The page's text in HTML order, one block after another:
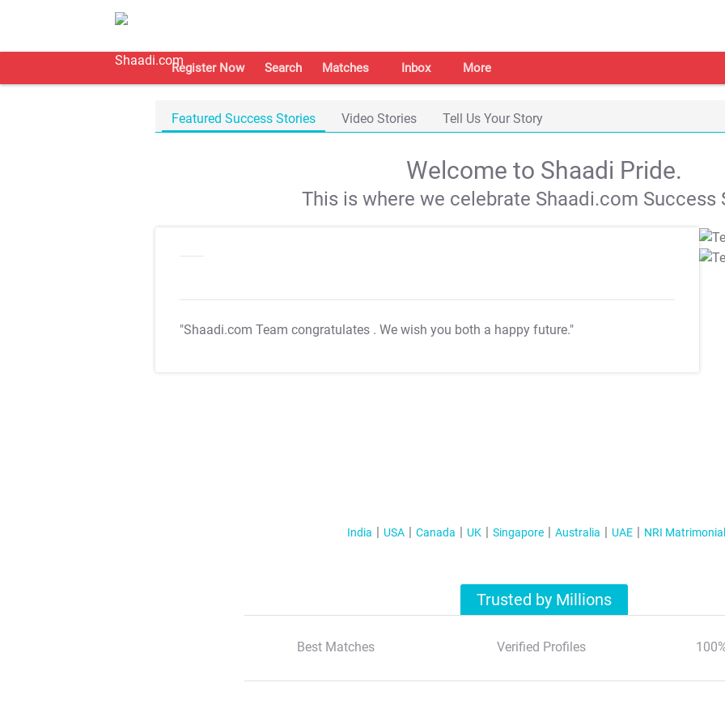
Register Now Search Matches Inbox More
Featured Success Stories Video Stories Tell Us Your Story
Welcome to Shaadi Pride.
This is where we celebrate Shaadi.com Success
"Shaadi.com Team congratulates . We wish you both a happy future."
India USA Canada UK Singapore Australia UAE NRI
Trusted by Millions
Best Matches Verified Profiles